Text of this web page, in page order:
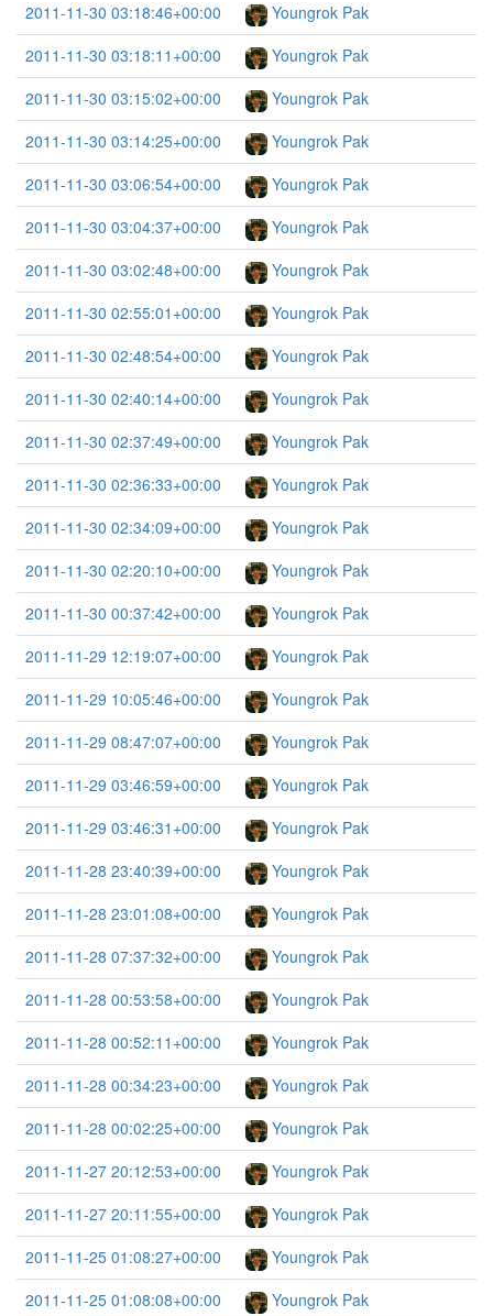
2011-11-30 03:18:46+00:00
Youngrok Pak
2011-11-30 03:18:11+00:00
Youngrok Pak
2011-11-30 03:15:02+00:00
Youngrok Pak
2011-11-30 03:14:25+00:00
Youngrok Pak
2011-11-30 03:06:54+00:00
Youngrok Pak
2011-11-30 03:04:37+00:00
Youngrok Pak
2011-11-30 03:02:48+00:00
Youngrok Pak
2011-11-30 02:55:01+00:00
Youngrok Pak
2011-11-30 02:48:54+00:00
Youngrok Pak
2011-11-30 02:40:14+00:00
Youngrok Pak
2011-11-30 02:37:49+00:00
Youngrok Pak
2011-11-30 02:36:33+00:00
Youngrok Pak
2011-11-30 02:34:09+00:00
Youngrok Pak
2011-11-30 02:20:10+00:00
Youngrok Pak
2011-11-30 00:37:42+00:00
Youngrok Pak
2011-11-29 12:19:07+00:00
Youngrok Pak
2011-11-29 10:05:46+00:00
Youngrok Pak
2011-11-29 08:47:07+00:00
Youngrok Pak
2011-11-29 03:46:59+00:00
Youngrok Pak
2011-11-29 03:46:31+00:00
Youngrok Pak
2011-11-28 23:40:39+00:00
Youngrok Pak
2011-11-28 23:01:08+00:00
Youngrok Pak
2011-11-28 07:37:32+00:00
Youngrok Pak
2011-11-28 00:53:58+00:00
Youngrok Pak
2011-11-28 00:52:11+00:00
Youngrok Pak
2011-11-28 00:34:23+00:00
Youngrok Pak
2011-11-28 00:02:25+00:00
Youngrok Pak
2011-11-27 20:12:53+00:00
Youngrok Pak
2011-11-27 20:11:55+00:00
Youngrok Pak
2011-11-25 01:08:27+00:00
Youngrok Pak
2011-11-25 01:08:08+00:00
Youngrok Pak